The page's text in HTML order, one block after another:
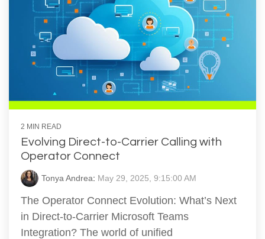
2 MIN READ
Evolving Direct-to-Carrier Calling with
Operator Connect
Tonya Andrea: May 29, 2025, 9:15:00 AM
The Operator Connect Evolution: What’s Next
in Direct-to-Carrier Microsoft Teams
Integration? The world of unified